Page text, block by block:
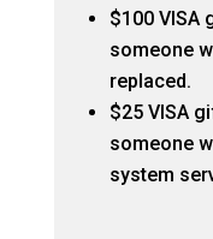
$100 VISA
someone
replaced.
$25 VISA
someone
system